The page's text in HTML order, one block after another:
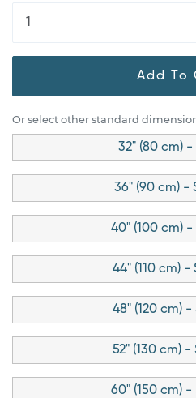
Add To
Or select other standard
32" (80 cm)
36" (90 cm) -
40" (100 cm) -
44" (110 cm) -
48" (120 cm) -
52" (130 cm) -
60" (150 cm) -